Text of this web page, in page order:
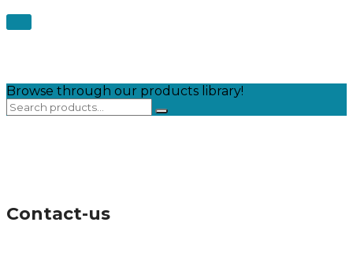
Browse through our products library!
Contact-us